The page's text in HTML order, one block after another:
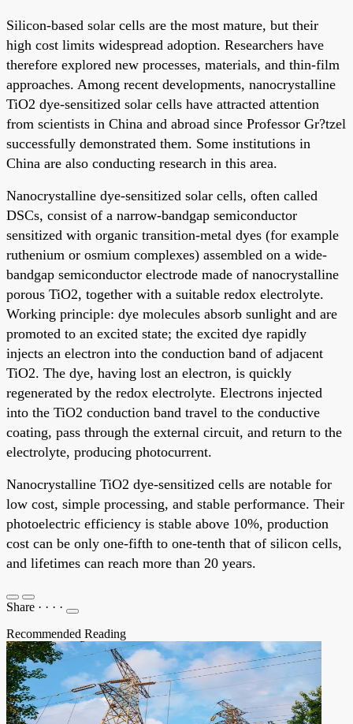
Silicon-based solar cells are the most mature, but their
high cost limits widespread adoption. Researchers have
therefore explored new processes, materials, and thin-film
approaches. Among recent developments, nanocrystalline
TiO2 dye-sensitized solar cells have attracted attention
from scientists in China and abroad since Professor Gr?tzel
successfully demonstrated them. Some institutions in
China are also conducting research in this area.
Nanocrystalline dye-sensitized solar cells, often called
DSCs, consist of a narrow-bandgap semiconductor
sensitized with organic transition-metal dyes (for example
ruthenium or osmium complexes) assembled on a wide-
bandgap semiconductor electrode made of nanocrystalline
porous TiO2, together with a suitable redox electrolyte.
Working principle: dye molecules absorb sunlight and are
promoted to an excited state; the excited dye rapidly
injects an electron into the conduction band of adjacent
TiO2. The dye, having lost an electron, is quickly
regenerated by the redox electrolyte. Electrons injected
into the TiO2 conduction band travel to the conductive
coating, pass through the external circuit, and return to the
electrolyte, producing photocurrent.
Nanocrystalline TiO2 dye-sensitized cells are notable for
low cost, simple processing, and stable performance. Their
photoelectric efficiency is stable above 10%, production
cost can be only one-fifth to one-tenth that of silicon cells,
and lifetimes can reach more than 20 years.
Share · · · ·
Recommended Reading